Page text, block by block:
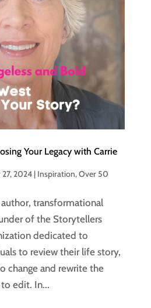
Your Legacy with Carrie
27, 2024| Inspiration,Over 50
author, transformational
of the Storytellers
dedicated to
to review their life story,
change and rewrite the
edit. In...